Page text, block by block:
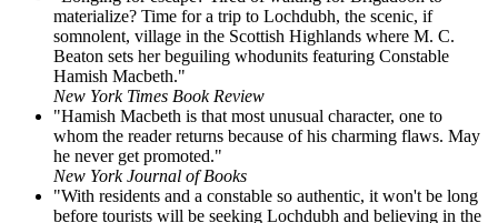
materialize? Time for a trip to Lochdubh, the scenic, if
somnolent, village in the Scottish Highlands where M. C.
Beaton sets her beguiling whodunits featuring Constable
Hamish Macbeth."
New York Times Book Review
"Hamish Macbeth is that most unusual character, one to
whom the reader returns because of his charming flaws. May
he never get promoted."
New York Journal of Books
"With residents and a constable so authentic, it won't be long
before tourists will be seeking Lochdubh and believing in the